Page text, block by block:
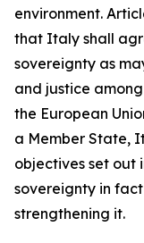
environment.
that Italy shall
sovereignty as
and justice
the European
a Member State,
objectives set out
sovereignty in
strengthening it.